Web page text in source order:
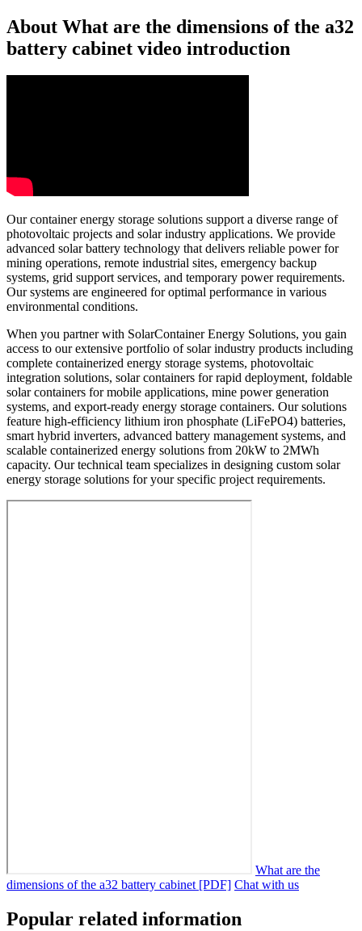
About What are the dimensions of the a32
battery cabinet video introduction
Our container energy storage solutions support a diverse range of
photovoltaic projects and solar industry applications. We provide
advanced solar battery technology that delivers reliable power for
mining operations, remote industrial sites, emergency backup
systems, grid support services, and temporary power requirements.
Our systems are engineered for optimal performance in various
environmental conditions.
When you partner with SolarContainer Energy Solutions, you gain
access to our extensive portfolio of solar industry products including
complete containerized energy storage systems, photovoltaic
integration solutions, solar containers for rapid deployment, foldable
solar containers for mobile applications, mine power generation
systems, and export-ready energy storage containers. Our solutions
feature high-efficiency lithium iron phosphate (LiFePO4) batteries,
smart hybrid inverters, advanced battery management systems, and
scalable containerized energy solutions from 20kW to 2MWh
capacity. Our technical team specializes in designing custom solar
energy storage solutions for your specific project requirements.
What are the
dimensions of the a32 battery cabinet [PDF] Chat with us
Popular related information